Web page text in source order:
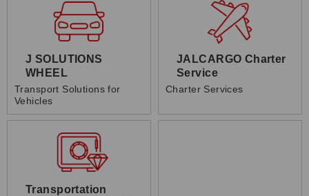
J SOLUTIONS
WHEEL
Transport Solutions for
Vehicles
JALCARGO Charter
Service
Charter Services
Transportation